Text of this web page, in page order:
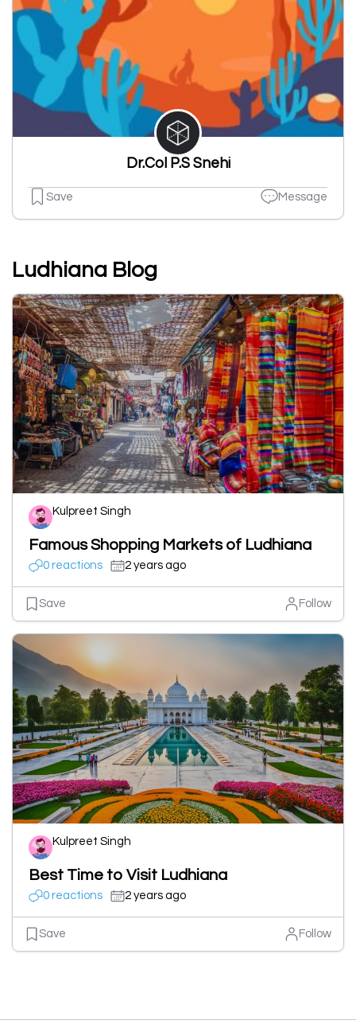
Dr.Col P.S Snehi
Save Message
Ludhiana Blog
Kulpreet Singh
Famous Shopping Markets of Ludhiana
0 reactions 2 years ago
Save Follow
Kulpreet Singh
Best Time to Visit Ludhiana
0 reactions 2 years ago
Save Follow